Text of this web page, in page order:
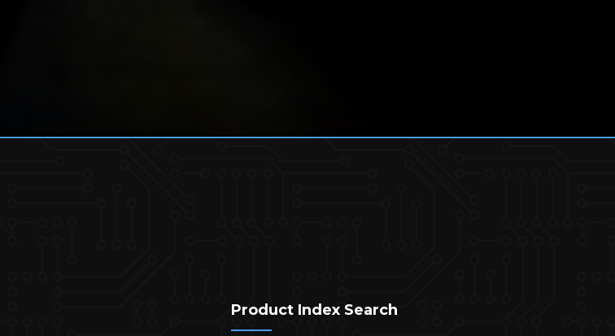
Product Index Search